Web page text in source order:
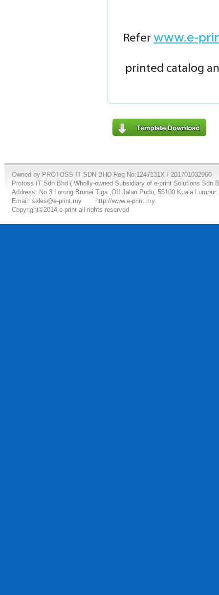
Refer www.e-
printed catalog
Owned by PROTOSS IT SDN BHD Reg No:1247131X / 201701032960
Protoss IT Sdn Bhd ( Wholly-owned Subsidiary of e-print Solutions Sdn
Address: No.3 Lorong Brunei Tiga ,Off Jalan Pudu, 55100 Kuala Lumpur.
Email: sales@e-print.my
http://www.e-print.my
Copyright©2014 e-print all rights reserved